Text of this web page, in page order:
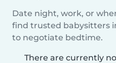
Date night, work, or
find trusted babysitters
to negotiate bedtime.
There are currently